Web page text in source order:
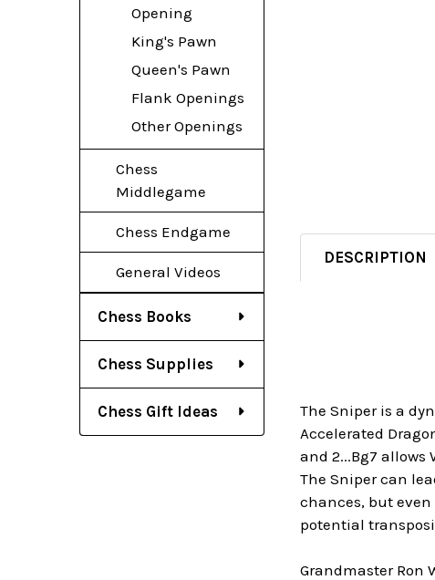
Opening
King's Pawn
Queen's Pawn
Flank Openings
Other Openings
Chess
Middlegame
Chess Endgame
General Videos
Chess Books
Chess Supplies
Chess Gift Ideas
DESCRIPTION
The Sniper is a
Accelerated
and 2...Bg7
The Sniper can
chances, but
potential
Grandmaster Ron